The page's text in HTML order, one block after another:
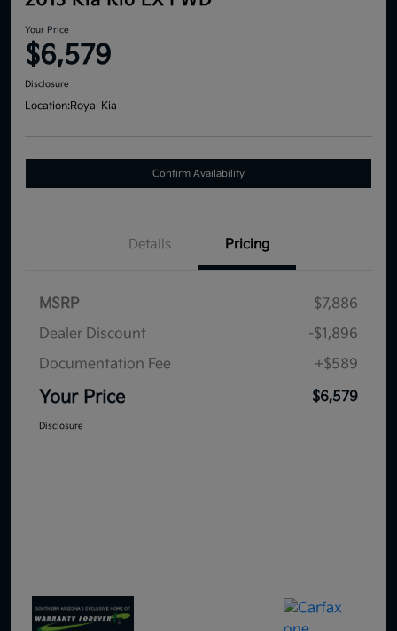
Your Price
$6,579
Disclosure
Location:Royal Kia
Confirm Availability
Details Pricing
MSRP
$7,886
Dealer Discount
-$1,896
Documentation Fee
+$589
Your Price $6,579
Disclosure